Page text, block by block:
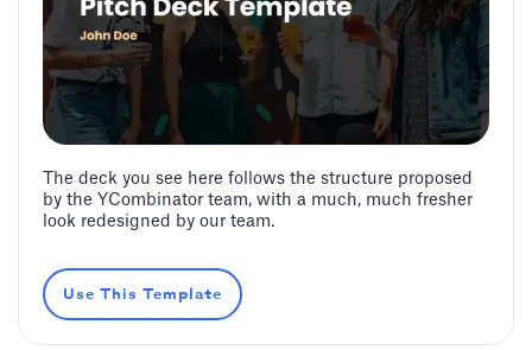
The deck you see here follows the structure proposed
by the YCombinator team, with a much, much fresher
look redesigned by our team.
Use This Template